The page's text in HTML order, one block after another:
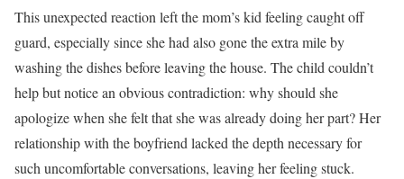
This unexpected reaction left the mom’s kid feeling caught off
guard, especially since she had also gone the extra mile by
washing the dishes before leaving the house. The child couldn’t
help but notice an obvious contradiction: why should she
apologize when she felt that she was already doing her part? Her
relationship with the boyfriend lacked the depth necessary for
such uncomfortable conversations, leaving her feeling stuck.